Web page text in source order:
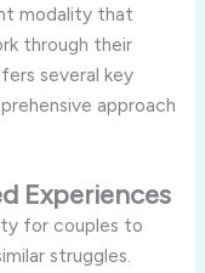
modality that
through their
several key
approach
Experiences
for couples to
struggles.